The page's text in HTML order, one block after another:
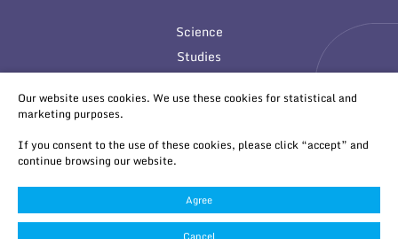
Science
Studies
© 2026 All rights reserved
Cookies settings
Our website uses cookies. We use these cookies for statistical and
marketing purposes.
If you consent to the use of these cookies, please click “accept” and
continue browsing our website.
Agree